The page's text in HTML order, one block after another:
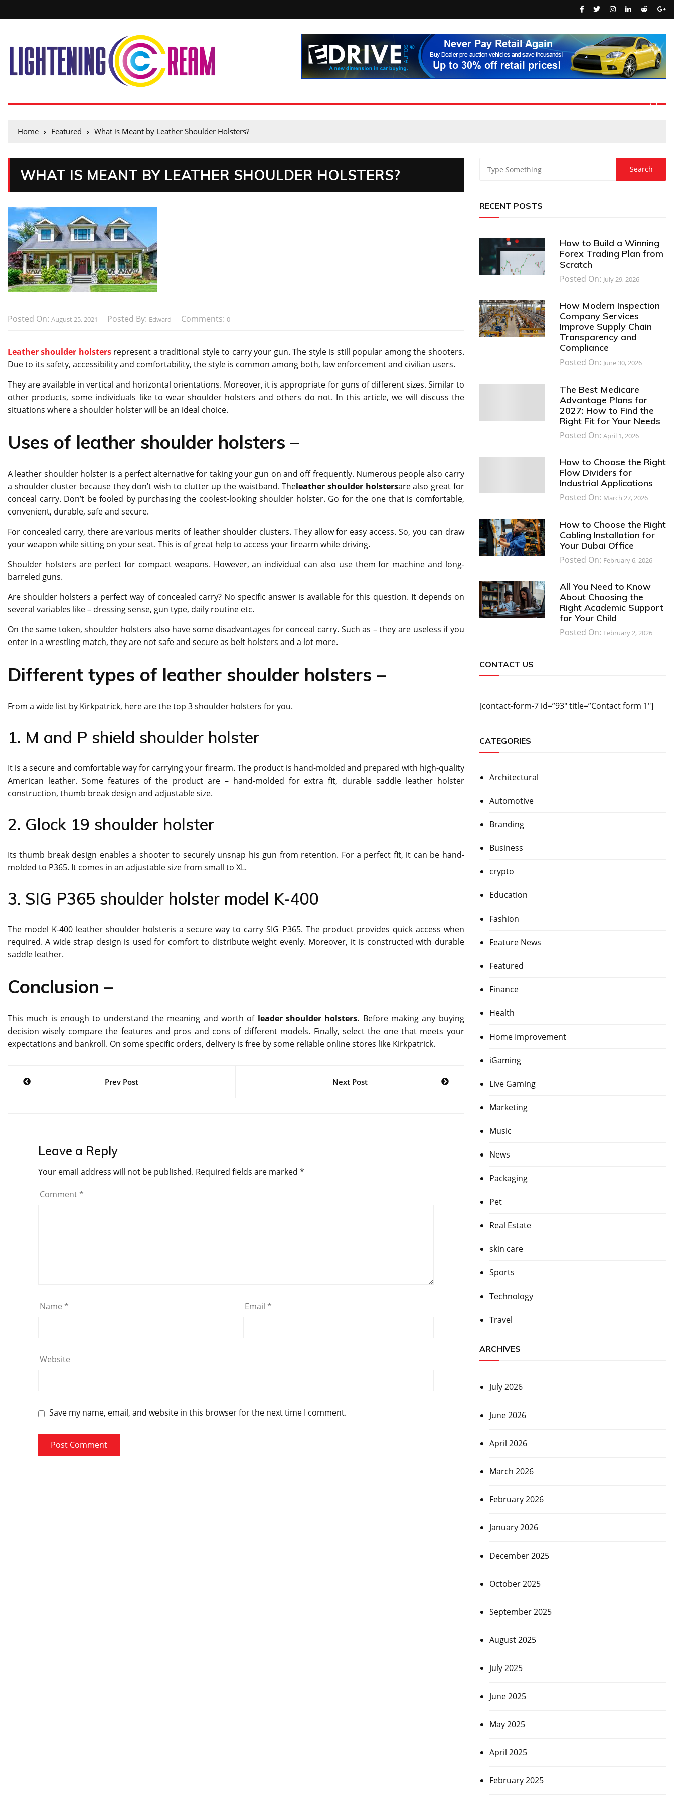
Home Featured What is Meant by Leather Shoulder Holsters?
WHAT IS MEANT BY LEATHER SHOULDER HOLSTERS?
Posted On: August 25, 2021 Posted By: Edward Comments: 0
Leather shoulder holsters represent a traditional style to carry your gun. The style is still popular among the shooters.
Due to its safety, accessibility and comfortability, the style is common among both, law enforcement and civilian users.
They are available in vertical and horizontal orientations. Moreover, it is appropriate for guns of different sizes. Similar to
other products, some individuals like to wear shoulder holsters and others do not. In this article, we will discuss the
situations where a shoulder holster will be an ideal choice.
Uses of leather shoulder holsters –
A leather shoulder holster is a perfect alternative for taking your gun on and off frequently. Numerous people also carry
a shoulder cluster because they don’t wish to clutter up the waistband. Theleather shoulder holstersare also great for
conceal carry. Don’t be fooled by purchasing the coolest-looking shoulder holster. Go for the one that is comfortable,
convenient, durable, safe and secure.
For concealed carry, there are various merits of leather shoulder clusters. They allow for easy access. So, you can draw
your weapon while sitting on your seat. This is of great help to access your firearm while driving.
Shoulder holsters are perfect for compact weapons. However, an individual can also use them for machine and long-
barreled guns.
Are shoulder holsters a perfect way of concealed carry? No specific answer is available for this question. It depends on
several variables like – dressing sense, gun type, daily routine etc.
On the same token, shoulder holsters also have some disadvantages for conceal carry. Such as – they are useless if you
enter in a wrestling match, they are not safe and secure as belt holsters and a lot more.
Different types of leather shoulder holsters –
From a wide list by Kirkpatrick, here are the top 3 shoulder holsters for you.
1. M and P shield shoulder holster
It is a secure and comfortable way for carrying your firearm. The product is hand-molded and prepared with high-quality
American leather. Some features of the product are – hand-molded for extra fit, durable saddle leather holster
construction, thumb break design and adjustable size.
2. Glock 19 shoulder holster
Its thumb break design enables a shooter to securely unsnap his gun from retention. For a perfect fit, it can be hand-
molded to P365. It comes in an adjustable size from small to XL.
3. SIG P365 shoulder holster model K-400
The model K-400 leather shoulder holsteris a secure way to carry SIG P365. The product provides quick access when
required. A wide strap design is used for comfort to distribute weight evenly. Moreover, it is constructed with durable
saddle leather.
Conclusion –
This much is enough to understand the meaning and worth ofleader shoulder holsters. Before making any buying
decision wisely compare the features and pros and cons of different models. Finally, select the one that meets your
expectations and bankroll. On some specific orders, delivery is free by some reliable online stores like Kirkpatrick.
Post
Prev Post Next Post
Leave a Reply
Your email address will not be published. Required fields are marked *
Comment *
Name * Email *
Website
Save my name, email, and website in this browser for the next time I comment.
RECENT POSTS
How to Build a Winning
Forex Trading Plan from
Scratch
Posted On: July 29, 2026
How Modern Inspection
Company Services
Improve Supply Chain
Transparency and
Compliance
Posted On: June 30, 2026
The Best Medicare
Advantage Plans for
2027: How to Find the
Right Fit for Your Needs
Posted On:April 1, 2026
How to Choose the Right
Flow Dividers for
Industrial Applications
Posted On: March 27, 2026
How to Choose the Right
Cabling Installation for
Your Dubai Office
Posted On: February 6, 2026
All You Need to Know
About Choosing the
Right Academic Support
for Your Child
Posted On: February 2, 2026
CONTACT US
[contact-form-7 id=”93″ title=”Contact form 1″]
CATEGORIES
Architectural
Automotive
Branding
Business
crypto
Education
Fashion
Feature News
Featured
Finance
Health
Home Improvement
iGaming
Live Gaming
Marketing
Music
News
Packaging
Pet
Real Estate
skin care
Sports
Technology
Travel
ARCHIVES
July 2026
June 2026
April 2026
March 2026
February 2026
January 2026
December 2025
October 2025
September 2025
August 2025
July 2025
June 2025
May 2025
April 2025
February 2025